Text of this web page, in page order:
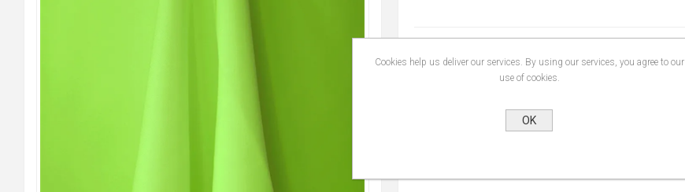
Cookies help us deliver our services. By using our services, you agree to our
use of cookies.
OK